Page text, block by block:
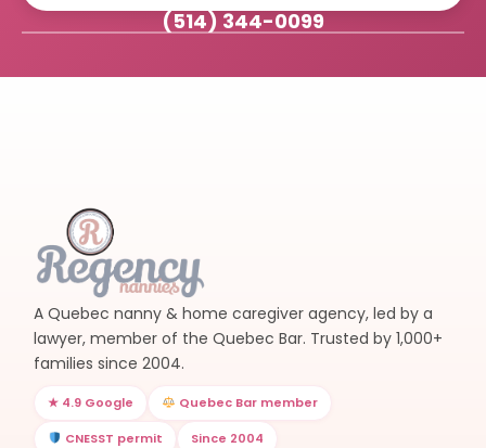
(514) 344-0099
A Quebec nanny & home caregiver agency, led by a
lawyer, member of the Quebec Bar. Trusted by 1,000+
families since 2004.
★ 4.9 Google Quebec Bar member
CNESST permit Since 2004